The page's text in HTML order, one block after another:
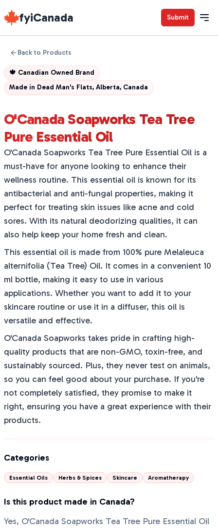
fyiCanada Submit
Back to Products
🍁 Canadian Owned Brand
Made in Dead Man's Flats, Alberta, Canada
O'Canada Soapworks Tea Tree
Pure Essential Oil
O'Canada Soapworks Tea Tree Pure Essential Oil is a
must-have for anyone looking to enhance their
wellness routine. This essential oil is known for its
antibacterial and anti-fungal properties, making it
perfect for treating skin issues like acne and cold
sores. With its natural deodorizing qualities, it can
also help keep your home fresh and clean.
This essential oil is made from 100% pure Melaleuca
alternifolia (Tea Tree) Oil. It comes in a convenient 10
ml bottle, making it easy to use in various
applications. Whether you want to add it to your
skincare routine or use it in a diffuser, this oil is
versatile and effective.
O'Canada Soapworks takes pride in crafting high-
quality products that are non-GMO, toxin-free, and
sustainably sourced. Plus, they never test on animals,
so you can feel good about your purchase. If you're
not completely satisfied, they promise to make it
right, ensuring you have a great experience with their
products.
Categories
Essential Oils Herbs & Spices Skincare Aromatherapy
Is this product made in Canada?
Yes, O'Canada Soapworks Tea Tree Pure Essential Oil